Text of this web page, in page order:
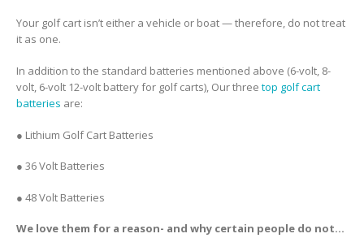
Your golf cart isn’t either a vehicle or boat — therefore, do not treat
it as one.
In addition to the standard batteries mentioned above (6-volt, 8-
volt, 6-volt 12-volt battery for golf carts), Our three top golf cart
batteries are:
● Lithium Golf Cart Batteries
● 36 Volt Batteries
● 48 Volt Batteries
We love them for a reason- and why certain people do not…